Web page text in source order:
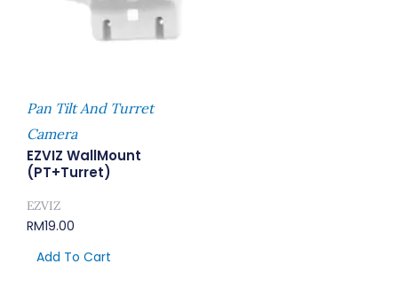
Pan Tilt And Turret
Camera
EZVIZ WallMount
(PT+Turret)
EZVIZ
RM19.00
Add To Cart